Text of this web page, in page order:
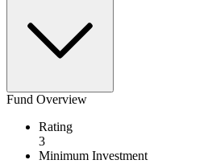
Fund Overview
Rating
3
Minimum Investment